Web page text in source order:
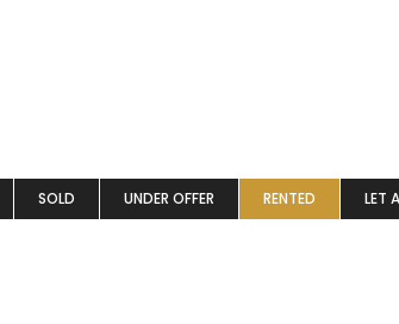
SOLD UNDER OFFER RENTED LET